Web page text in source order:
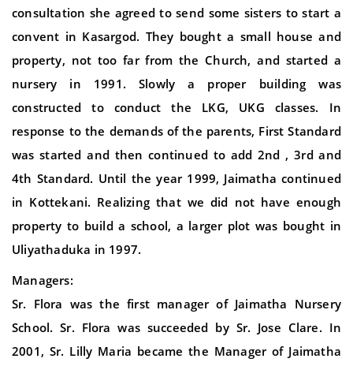
consultation she agreed to send some sisters to start a
convent in Kasargod. They bought a small house and
property, not too far from the Church, and started a
nursery in 1991. Slowly a proper building was
constructed to conduct the LKG, UKG classes. In
response to the demands of the parents, First Standard
was started and then continued to add 2nd , 3rd and
4th Standard. Until the year 1999, Jaimatha continued
in Kottekani. Realizing that we did not have enough
property to build a school, a larger plot was bought in
Uliyathaduka in 1997.
Managers:
Sr. Flora was the first manager of Jaimatha Nursery
School. Sr. Flora was succeeded by Sr. Jose Clare. In
2001, Sr. Lilly Maria became the Manager of Jaimatha